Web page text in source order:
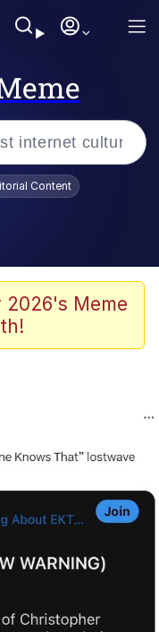
/ Goonmobile
Builder / We
How To Do It
Sex
Content
2026's Meme